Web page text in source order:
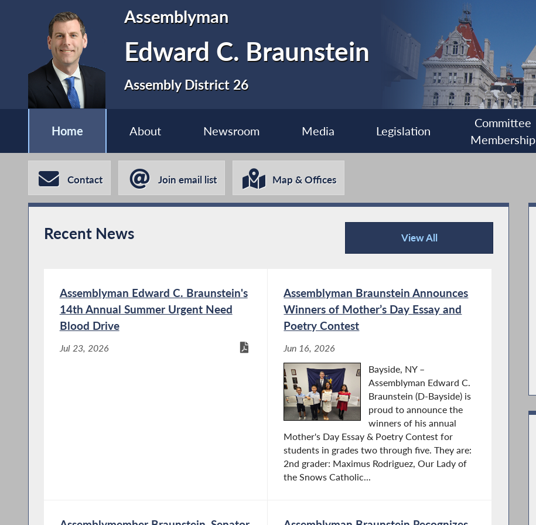
Assemblyman
Edward C. Braunstein
Assembly District 26
Home About Newsroom Media Legislation
Committee
Membership
Contact Join email list Map & Offices
Recent News
View All
Recent News
Assemblyman Edward C. Braunstein's
14th Annual Summer Urgent Need
Blood Drive
Jul 23, 2026
Assemblyman Braunstein Announces
Winners of Mother’s Day Essay and
Poetry Contest
Jun 16, 2026
Bayside, NY –
Assemblyman Edward C.
Braunstein (D-Bayside) is
proud to announce the
winners of his annual
Mother's Day Essay & Poetry Contest for
students in grades two through five. They are:
2nd grader: Maximus Rodriguez, Our Lady of
the Snows Catholic...